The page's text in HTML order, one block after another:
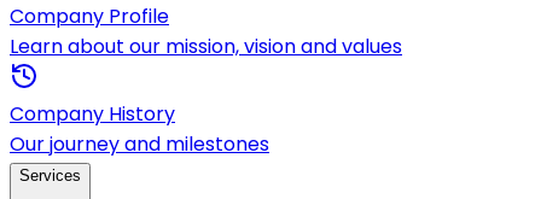
Company Profile
Learn about our mission, vision and values
Company History
Our journey and milestones
Services